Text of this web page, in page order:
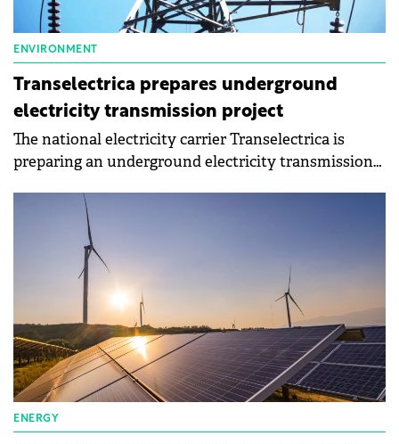
ENVIRONMENT
Transelectrica prepares underground
electricity transmission project
The national electricity carrier Transelectrica is
preparing an underground electricity transmission
ENERGY